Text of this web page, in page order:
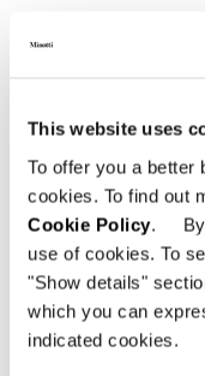
This website uses
To offer you a better
cookies. To find out
Cookie Policy. By
use of cookies. To
"Show details"
which you can
indicated cookies.